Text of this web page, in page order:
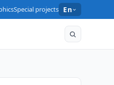
Special projects En